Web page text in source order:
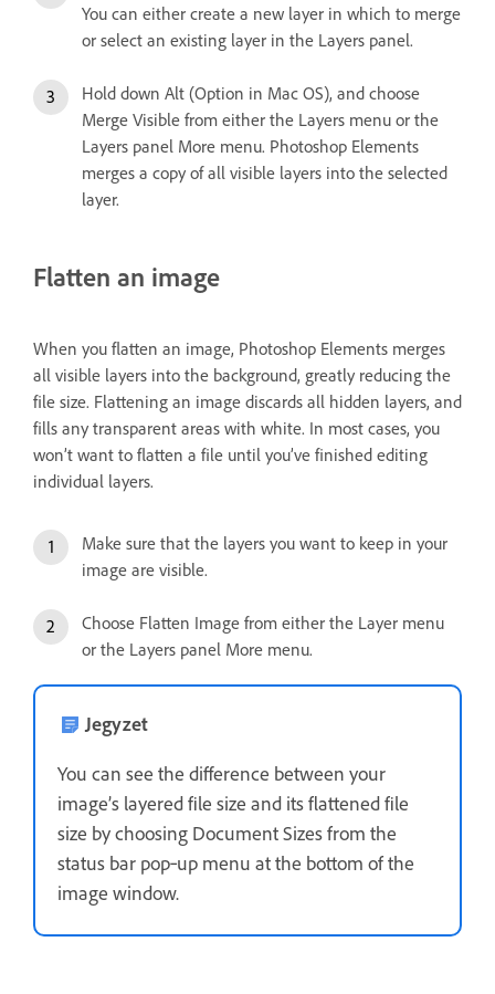
You can either create a new layer in which to merge
or select an existing layer in the Layers panel.
Hold down Alt (Option in Mac OS), and choose
Merge Visible from either the Layers menu or the
Layers panel More menu. Photoshop Elements
merges a copy of all visible layers into the selected
layer.
Flatten an image
When you flatten an image, Photoshop Elements merges
all visible layers into the background, greatly reducing the
file size. Flattening an image discards all hidden layers, and
fills any transparent areas with white. In most cases, you
won’t want to flatten a file until you’ve finished editing
individual layers.
Make sure that the layers you want to keep in your
image are visible.
Choose Flatten Image from either the Layer menu
or the Layers panel More menu.
Jegyzet
You can see the difference between your
image’s layered file size and its flattened file
size by choosing Document Sizes from the
status bar pop‑up menu at the bottom of the
image window.